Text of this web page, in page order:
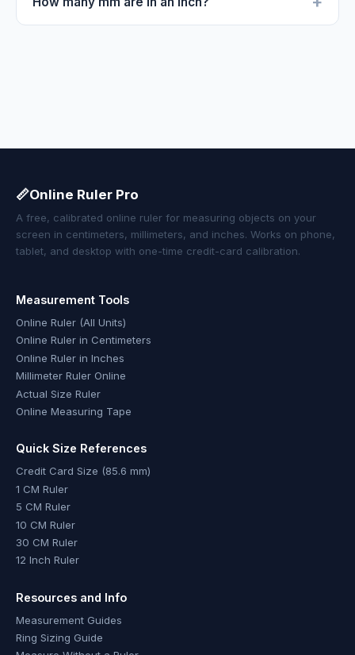
📏Online Ruler Pro
A free, calibrated online ruler for measuring objects on your
screen in centimeters, millimeters, and inches. Works on phone,
tablet, and desktop with one-time credit-card calibration.
Measurement Tools
Online Ruler (All Units)
Online Ruler in Centimeters
Online Ruler in Inches
Millimeter Ruler Online
Actual Size Ruler
Online Measuring Tape
Quick Size References
Credit Card Size (85.6 mm)
1 CM Ruler
5 CM Ruler
10 CM Ruler
30 CM Ruler
12 Inch Ruler
Resources and Info
Measurement Guides
Ring Sizing Guide